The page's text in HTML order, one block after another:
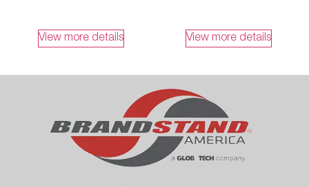
View more details View more details